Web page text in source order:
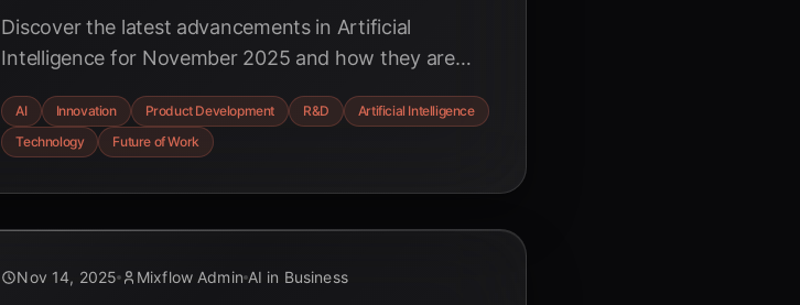
Discover the latest advancements in Artificial
Intelligence for November 2025 and how they are
driving unprecedented speed, efficiency, and
creativity across industries. Explore the
AI Innovation Product Development R&D
Artificial Intelligence
Technology
Future of Work
Nov 14, 2025 Mixflow Admin AI in Business